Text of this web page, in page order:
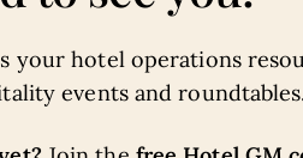
your hotel operations
events and